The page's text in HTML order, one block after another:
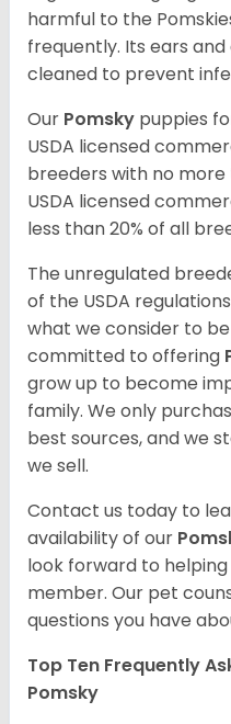
harmful to the
frequently. Its ears
cleaned to prevent
Our Pomsky puppies
USDA licensed
breeders with no
USDA licensed
less than 20% of all
The unregulated
of the USDA
what we consider to be
committed to offering
grow up to become
family. We only
best sources, and we
we sell.
Contact us today to
availability of our
look forward to
member. Our pet
questions you have
Top Ten Frequently
Pomsky